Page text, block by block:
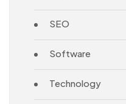
SEO
Software
Technology